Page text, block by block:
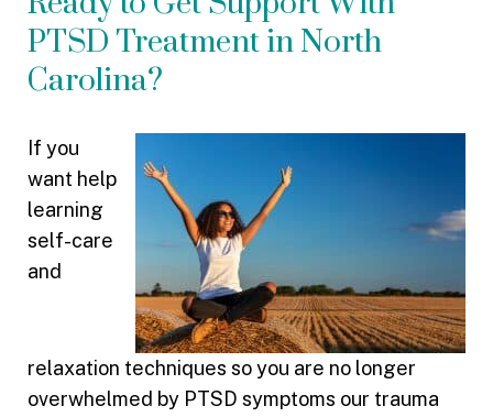
PTSD Treatment in North
Carolina?
If you
want help
learning
self-care
and
relaxation techniques so you are no longer
overwhelmed by PTSD symptoms our trauma